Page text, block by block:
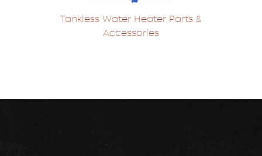
Tankless Water Heater Parts &
Accessories